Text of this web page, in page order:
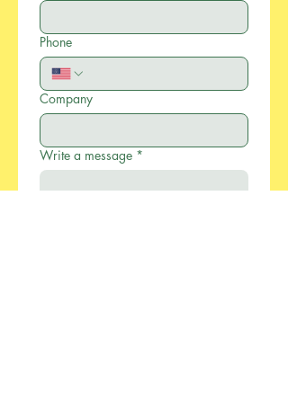
Phone
Company
Write a message *